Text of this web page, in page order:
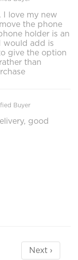
I love my new
the phone
holder is an
would add is
give the option
than
Buyer
good
Next ›